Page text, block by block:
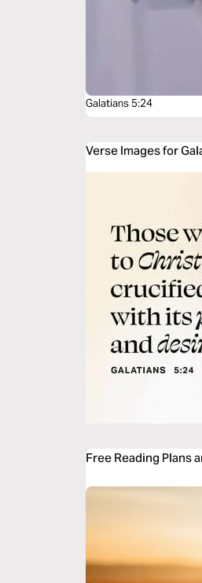
Galatians 5:24
Verse Images for
Free Reading Plans